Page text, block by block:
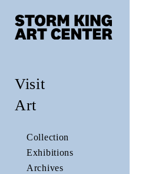
Visit
Art
Collection
Exhibitions
Archives